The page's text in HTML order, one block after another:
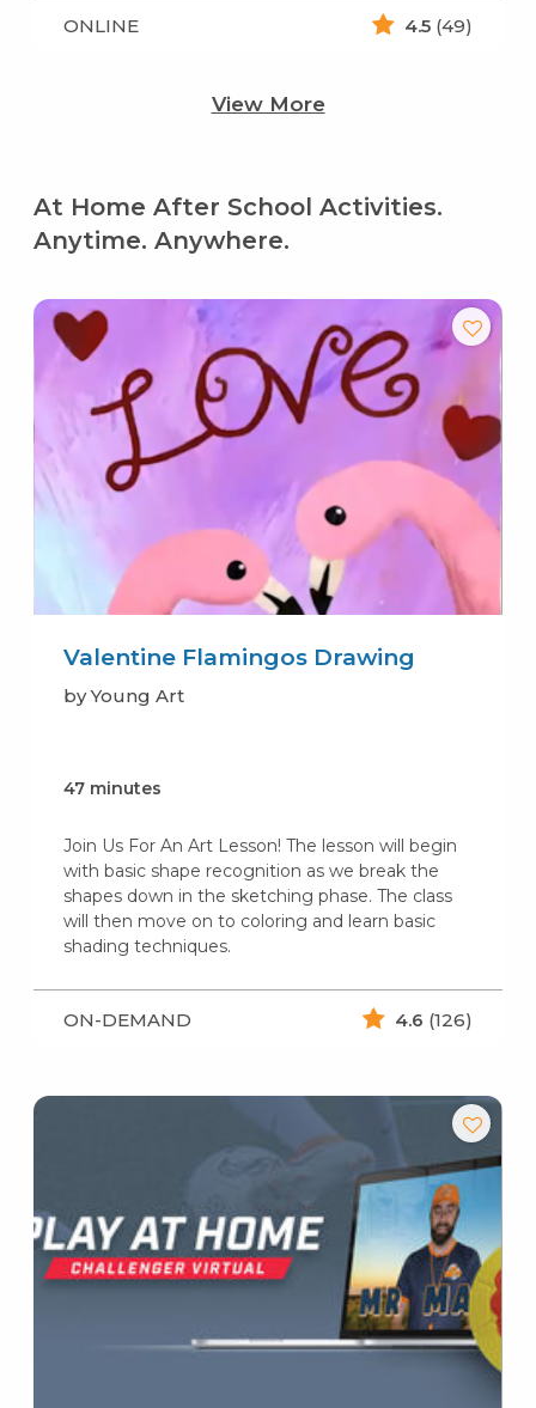
ONLINE 4.5 (49)
View More
At Home After School Activities.
Anytime. Anywhere.
Valentine Flamingos Drawing
by Young Art
47 minutes
Join Us For An Art Lesson! The lesson will begin
with basic shape recognition as we break the
shapes down in the sketching phase. The class
will then move on to coloring and learn basic
shading techniques.
ON-DEMAND 4.6 (126)